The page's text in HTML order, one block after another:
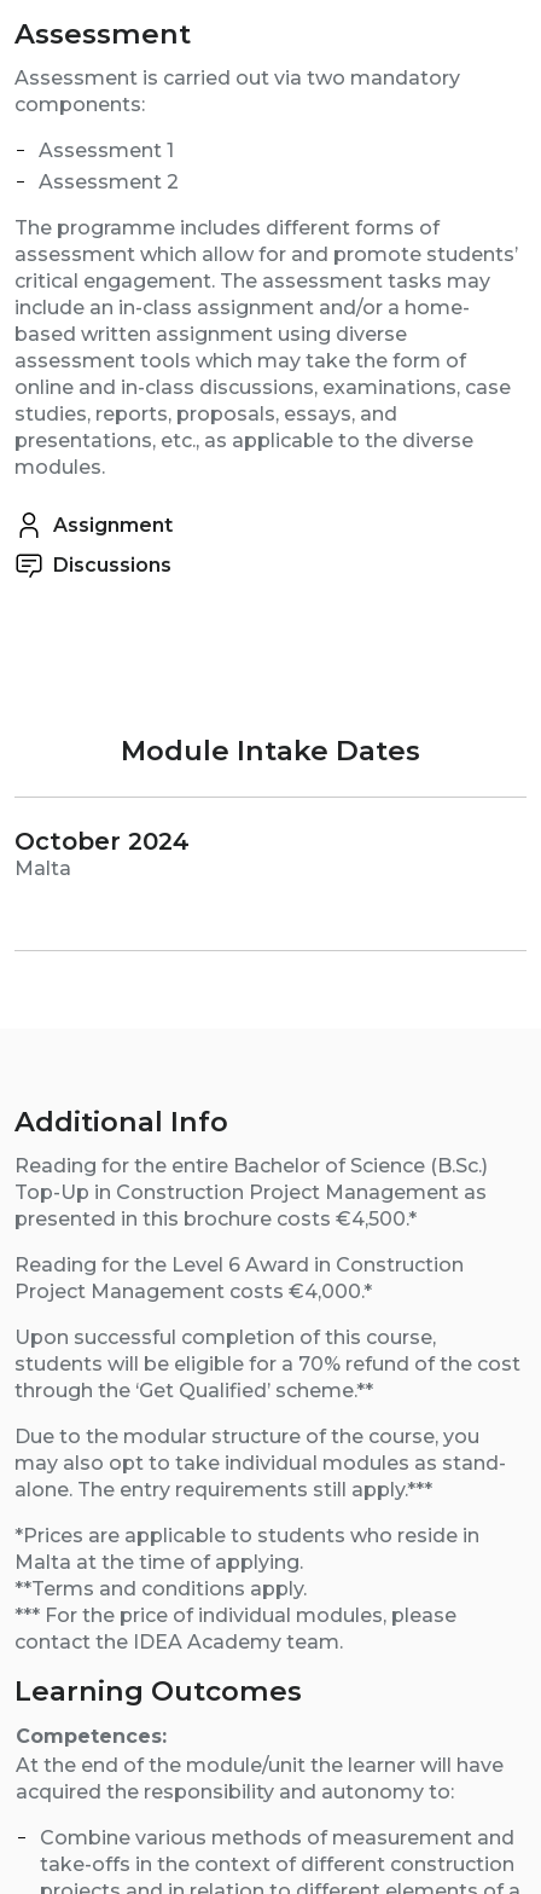
Assessment
Assessment is carried out via two mandatory
components:
Assessment 1
Assessment 2
The programme includes different forms of
assessment which allow for and promote students’
critical engagement. The assessment tasks may
include an in-class assignment and/or a home-
based written assignment using diverse
assessment tools which may take the form of
online and in-class discussions, examinations, case
studies, reports, proposals, essays, and
presentations, etc., as applicable to the diverse
modules.
Assignment
Discussions
Module Intake Dates
October 2024
Malta
Additional Info
Reading for the entire Bachelor of Science (B.Sc.)
Top-Up in Construction Project Management as
presented in this brochure costs €4,500.*
Reading for the Level 6 Award in Construction
Project Management costs €4,000.*
Upon successful completion of this course,
students will be eligible for a 70% refund of the cost
through the ‘Get Qualified’ scheme.**
Due to the modular structure of the course, you
may also opt to take individual modules as stand-
alone. The entry requirements still apply.***
*Prices are applicable to students who reside in
Malta at the time of applying.
**Terms and conditions apply.
*** For the price of individual modules, please
contact the IDEA Academy team.
Learning Outcomes
Competences:
At the end of the module/unit the learner will have
acquired the responsibility and autonomy to:
Combine various methods of measurement and
take-offs in the context of different construction